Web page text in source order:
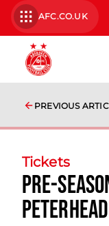
AFC.CO.UK
PREVIOUS
Tickets
Pre-